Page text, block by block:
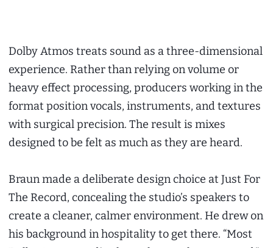
Dolby Atmos treats sound as a three-dimensional
experience. Rather than relying on volume or
heavy effect processing, producers working in the
format position vocals, instruments, and textures
with surgical precision. The result is mixes
designed to be felt as much as they are heard.
Braun made a deliberate design choice at Just For
The Record, concealing the studio’s speakers to
create a cleaner, calmer environment. He drew on
his background in hospitality to get there. “Most